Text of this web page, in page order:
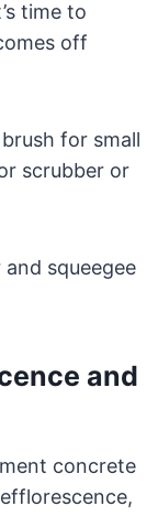
time to
off
for small
scrubber or
squeegee
and
concrete